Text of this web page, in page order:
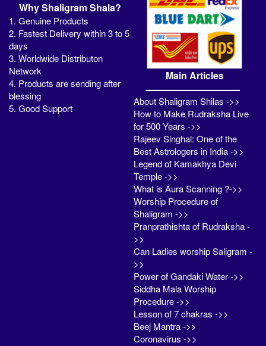
Why Shaligram Shala?
1. Genuine Products
2. Fastest Delivery within 3 to 5
days
3. Worldwide Distributon
Network
4. Products are sending after
blessing
5. Good Support
Main Articles
About Shaligram Shilas ->>
How to Make Rudraksha Live
for 500 Years ->>
Rajeev Singhal: One of the
Best Astrologers in India ->>
Legend of Kamakhya Devi
Temple ->>
What is Aura Scanning ?->>
Worship Procedure of
Shaligram ->>
Pranprathishta of Rudraksha -
>>
Can Ladies worship Saligram -
>>
Power of Gandaki Water ->>
Siddha Mala Worship
Procedure ->>
Lesson of 7 chakras ->>
Beej Mantra ->>
Coronavirus ->>